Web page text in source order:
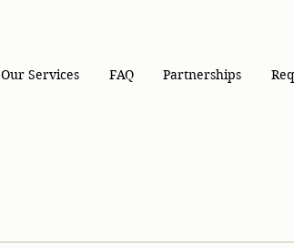
Our Services FAQ Partnerships